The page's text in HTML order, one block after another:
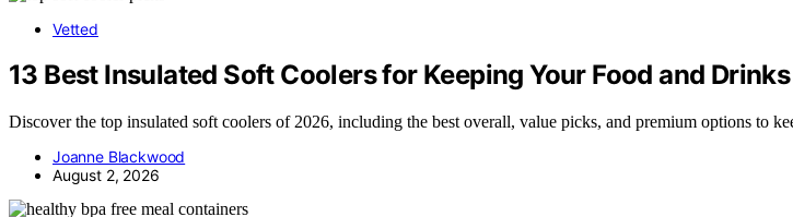
Vetted
13 Best Insulated Soft Coolers for Keeping Your Food and
Discover the top insulated soft coolers of 2026, including the best overall, value picks, and premium options to
Joanne Blackwood
August 2, 2026